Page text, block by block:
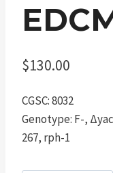
$130.00
CGSC: 8032
Genotype: F-,
267, rph-1